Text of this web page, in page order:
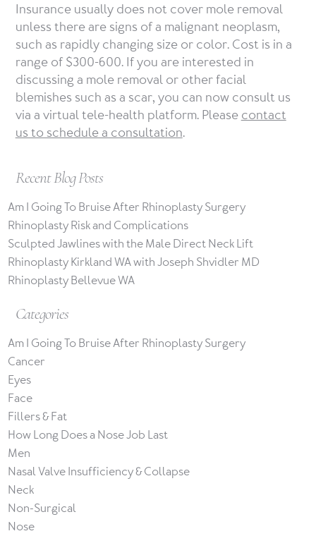
Insurance usually does not cover mole removal
unless there are signs of a malignant neoplasm,
such as rapidly changing size or color. Cost is in a
range of $300-600. If you are interested in
discussing a mole removal or other facial
blemishes such as a scar, you can now consult us
via a virtual tele-health platform. Please contact
us to schedule a consultation.
Recent Blog Posts
Am I Going To Bruise After Rhinoplasty Surgery
Rhinoplasty Risk and Complications
Sculpted Jawlines with the Male Direct Neck Lift
Rhinoplasty Kirkland WA with Joseph Shvidler MD
Rhinoplasty Bellevue WA
Categories
Am I Going To Bruise After Rhinoplasty Surgery
Cancer
Eyes
Face
Fillers & Fat
How Long Does a Nose Job Last
Men
Nasal Valve Insufficiency & Collapse
Neck
Non-Surgical
Nose